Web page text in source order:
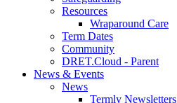
Resources
Wraparound Care
Term Dates
Community
DRET.Cloud - Parent
News & Events
News
Termly Newsletters